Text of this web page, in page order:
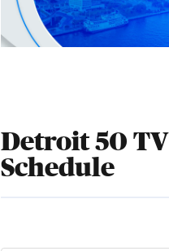
Detroit 50 TV
Schedule